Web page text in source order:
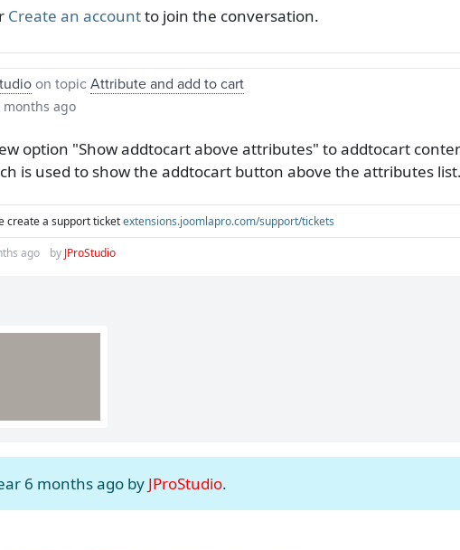
Create an accountto join the conversation.
on topicAttribute and add to cart
months ago
option "Show addtocart above attributes" to addtocart
is used to show the addtocart button above the attributes
create a support ticketextensions.joomlapro.com/support/tickets
ago by JProStudio
6 months ago by JProStudio.